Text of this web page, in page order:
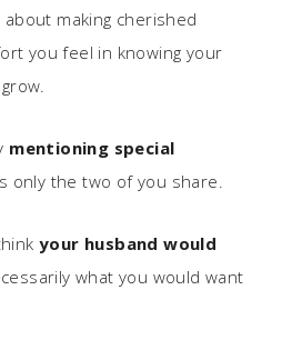
making cherished
you feel in knowing your
mentioning special
only the two of you share.
your husband would
what you would want